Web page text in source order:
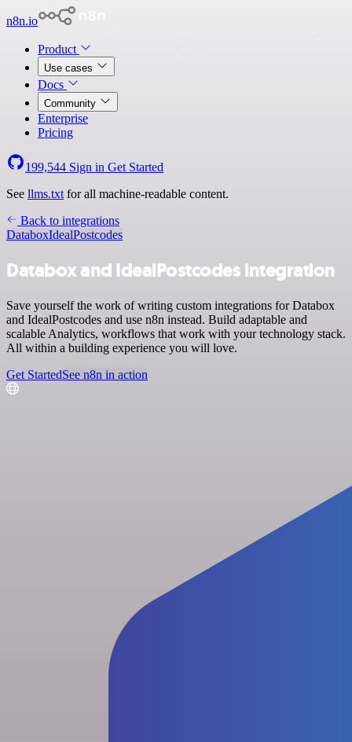
n8n.io
Product
Use cases
Docs
Community
Enterprise
Pricing
199,544 Sign in Get Started
See llms.txt for all machine-readable content.
Back to integrations
DataboxIdealPostcodes
Databox and IdealPostcodes integration
Save yourself the work of writing custom integrations for Databox
and IdealPostcodes and use n8n instead. Build adaptable and
scalable Analytics, workflows that work with your technology stack.
All within a building experience you will love.
Get StartedSee n8n in action